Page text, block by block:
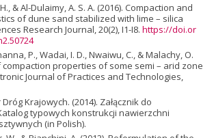
& Al-Dulaimy, A. S. A. (2016). Compaction and
of dune sand stabilized with lime – silica
Research Journal, 20(2), I1-I8. https://doi.or
P., Wadai, I. D., Nwaiwu, C., & Malachy, O.
compaction properties of some semi – arid zone
Journal of Practices and Technologies,
Krajowych. (2014). Załącznik do
typowych konstrukcji nawierzchni
(in Polish).